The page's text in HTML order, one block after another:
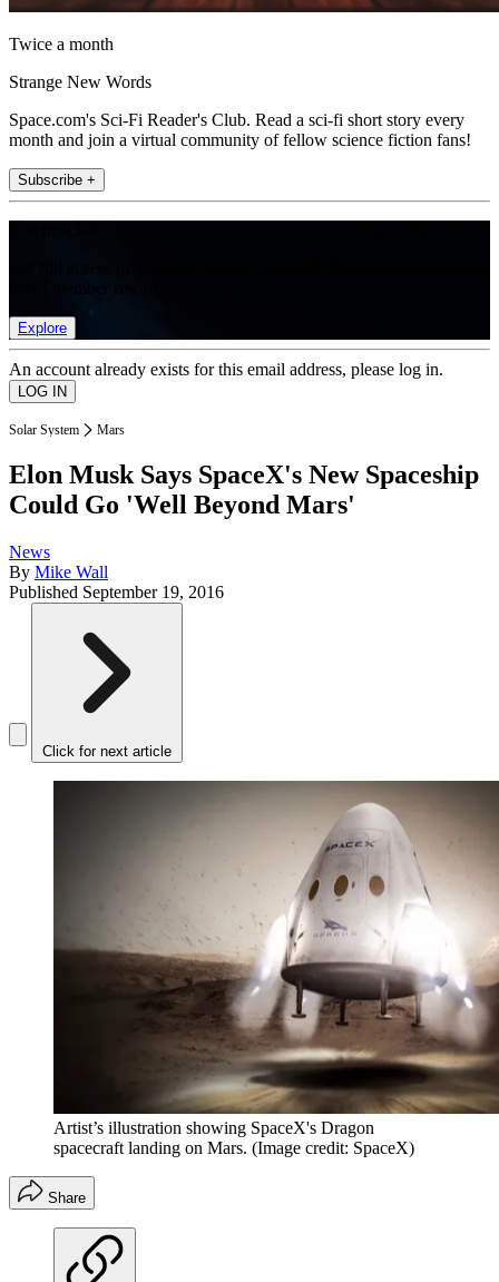
Twice a month
Strange New Words
Space.com's Sci-Fi Reader's Club. Read a sci-fi short story every
month and join a virtual community of fellow science fiction fans!
Subscribe +
Explore
An account already exists for this email address, please log in.
Solar System Mars
Elon Musk Says SpaceX's New Spaceship
Could Go 'Well Beyond Mars'
News
By Mike Wall
Published September 19, 2016
Click for next article
Artist’s illustration showing SpaceX's Dragon
spacecraft landing on Mars. (Image credit: SpaceX)
Share